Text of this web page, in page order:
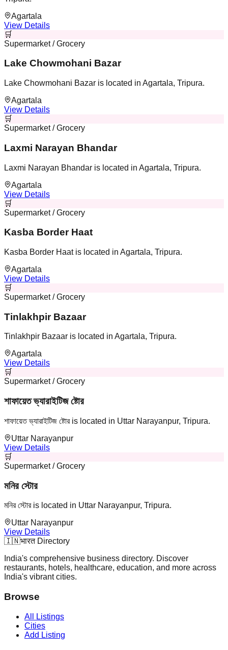
Agartala
View Details
🛒
Supermarket / Grocery
Lake Chowmohani Bazar
Lake Chowmohani Bazar is located in Agartala, Tripura.
Agartala
View Details
🛒
Supermarket / Grocery
Laxmi Narayan Bhandar
Laxmi Narayan Bhandar is located in Agartala, Tripura.
Agartala
View Details
🛒
Supermarket / Grocery
Kasba Border Haat
Kasba Border Haat is located in Agartala, Tripura.
Agartala
View Details
🛒
Supermarket / Grocery
Tinlakhpir Bazaar
Tinlakhpir Bazaar is located in Agartala, Tripura.
Agartala
View Details
🛒
Supermarket / Grocery
শাফায়েত ভ্যারাইটিজ ষ্টোর
শাফায়েত ভ্যারাইটিজ ষ্টোর is located in Uttar Narayanpur, Tripura.
Uttar Narayanpur
View Details
🛒
Supermarket / Grocery
মনির স্টোর
মনির স্টোর is located in Uttar Narayanpur, Tripura.
Uttar Narayanpur
View Details
🇮🇳भारत Directory
India's comprehensive business directory. Discover
restaurants, hotels, healthcare, education, and more across
India's vibrant cities.
Browse
All Listings
Cities
Add Listing